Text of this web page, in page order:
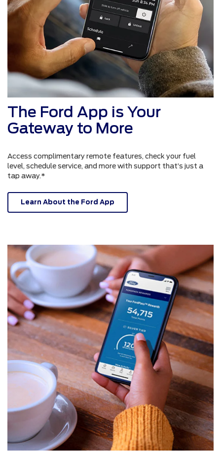
The Ford App is Your
Gateway to More
Access complimentary remote features, check your fuel
level, schedule service, and more with support that’s just a
tap away.*
Learn About the Ford App